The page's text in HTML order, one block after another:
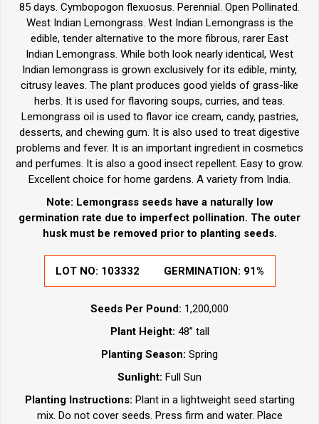
85 days. Cymbopogon flexuosus. Perennial. Open Pollinated.
West Indian Lemongrass. West Indian Lemongrass is the
edible, tender alternative to the more fibrous, rarer East
Indian Lemongrass. While both look nearly identical, West
Indian lemongrass is grown exclusively for its edible, minty,
citrusy leaves. The plant produces good yields of grass-like
herbs. It is used for flavoring soups, curries, and teas.
Lemongrass oil is used to flavor ice cream, candy, pastries,
desserts, and chewing gum. It is also used to treat digestive
problems and fever. It is an important ingredient in cosmetics
and perfumes. It is also a good insect repellent. Easy to grow.
Excellent choice for home gardens. A variety from India.
Note: Lemongrass seeds have a naturally low
germination rate due to imperfect pollination. The outer
husk must be removed prior to planting seeds.
LOT NO: 103332 GERMINATION: 91%
Seeds Per Pound: 1,200,000
Plant Height: 48” tall
Planting Season: Spring
Sunlight: Full Sun
Planting Instructions: Plant in a lightweight seed starting
mix. Do not cover seeds. Press firm and water. Place